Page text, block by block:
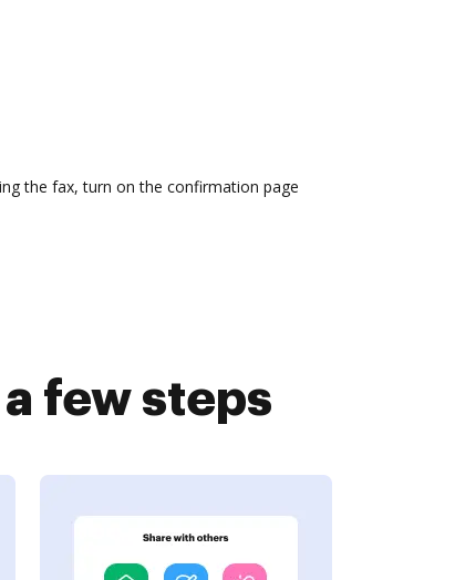
the fax, turn on the confirmation page
few steps